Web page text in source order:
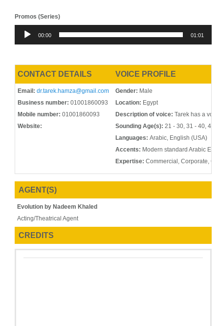
Promos (Series)
Audio
Player
00:00 01:01
CONTACT DETAILS VOICE PROFILE
Email: dr.tarek.hamza@gmail.com
Business number: 01001860093
Mobile number: 01001860093
Website:
Gender: Male
Location: Egypt
Description of voice: Tarek has a
Sounding Age(s): 21 - 30, 31 - 40, 41
Languages: Arabic, English (USA)
Accents: Modern standard Arabic
Expertise: Commercial, Corporate,
AGENT(S)
Evolution by Nadeem Khaled
Acting/Theatrical Agent
CREDITS